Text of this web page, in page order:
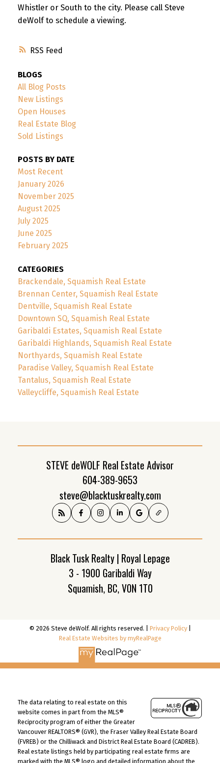
RSS
Whistler or South to the city. Please call Steve
deWolf to schedule a viewing.
BLOGS
All Blog Posts
New Listings
Open Houses
Real Estate Blog
Sold Listings
POSTS BY DATE
Most Recent
January 2026
November 2025
August 2025
July 2025
June 2025
February 2025
CATEGORIES
Brackendale, Squamish Real Estate
Brennan Center, Squamish Real Estate
Dentville, Squamish Real Estate
Downtown SQ, Squamish Real Estate
Garibaldi Estates, Squamish Real Estate
Garibaldi Highlands, Squamish Real Estate
Northyards, Squamish Real Estate
Paradise Valley, Squamish Real Estate
Tantalus, Squamish Real Estate
Valleycliffe, Squamish Real Estate
STEVE deWOLF Real Estate Advisor
604-389-9653
steve@blacktuskrealty.com
Black Tusk Realty | Royal Lepage
3 - 1900 Garibaldi Way
Squamish, BC, V0N 1T0
© 2026 Steve deWolf. All rights reserved. | Privacy Policy|
Real Estate Websites by myRealPage
The data relating to real estate on this
website comes in part from the MLS®
Reciprocity program of either the Greater
Vancouver REALTORS® (GVR), the Fraser Valley Real Estate Board
(FVREB) or the Chilliwack and District Real Estate Board (CADREB).
Real estate listings held by participating real estate firms are
marked with the MLS® logo and detailed information about the